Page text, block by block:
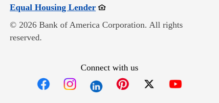
Equal Housing LenderOpens in new window
© 2026 Bank of America Corporation. All rights
reserved.
Connect with us